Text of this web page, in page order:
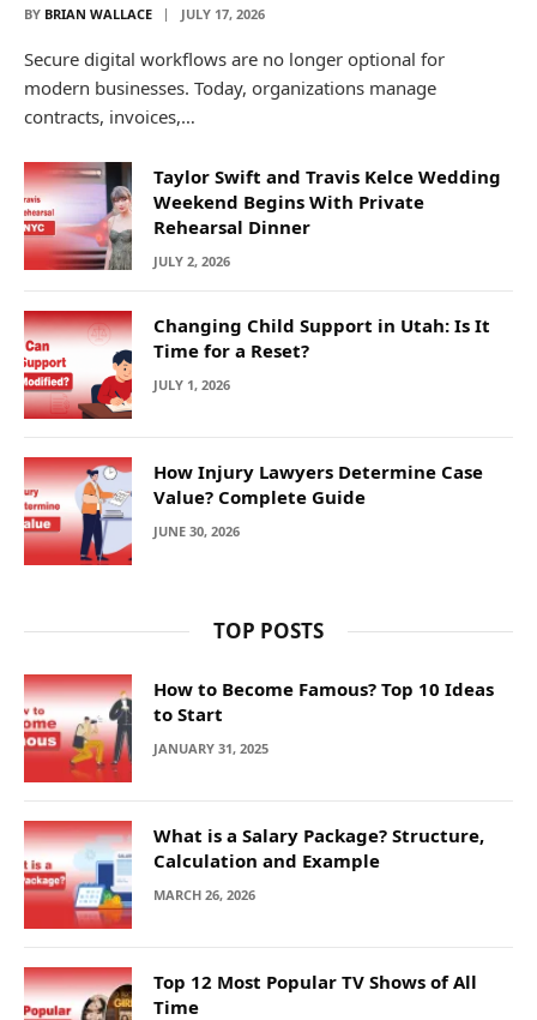
BY BRIAN WALLACE JULY 17, 2026
Secure digital workflows are no longer optional for
modern businesses. Today, organizations manage
contracts, invoices,…
Taylor Swift and Travis Kelce Wedding
Weekend Begins With Private
Rehearsal Dinner
JULY 2, 2026
Changing Child Support in Utah: Is It
Time for a Reset?
JULY 1, 2026
How Injury Lawyers Determine Case
Value? Complete Guide
JUNE 30, 2026
TOP POSTS
How to Become Famous? Top 10 Ideas
to Start
JANUARY 31, 2025
What is a Salary Package? Structure,
Calculation and Example
MARCH 26, 2026
Top 12 Most Popular TV Shows of All
Time